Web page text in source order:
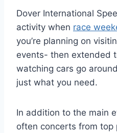
Dover International
activity when race
you’re planning on
events- then extended
watching cars go
just what you need.
In addition to the main
often concerts from top